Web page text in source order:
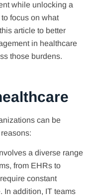
while unlocking a
focus on what
article to better
in healthcare
those burdens.
can be
a diverse range
from EHRs to
constant
In addition, IT teams